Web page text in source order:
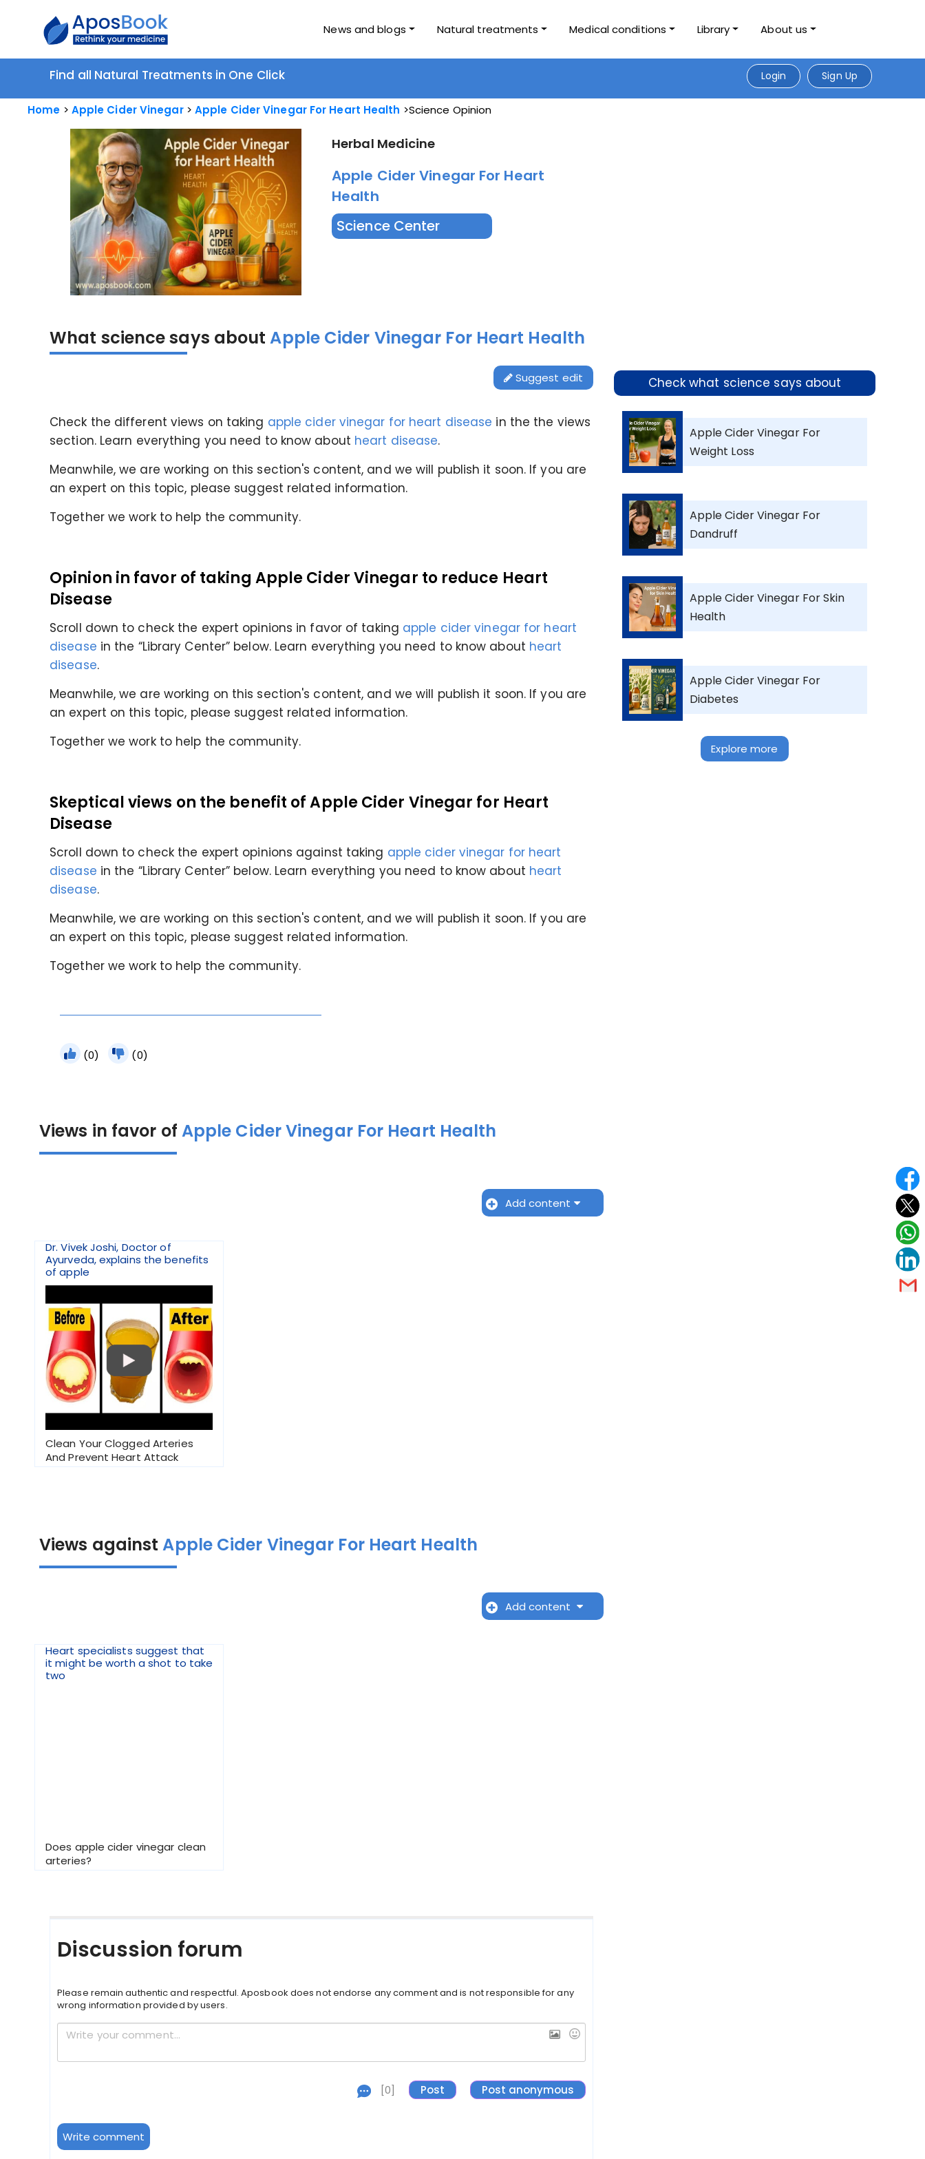
News and blogs Natural treatments Medical conditions Library About us
Find all Natural Treatments in One Click Login Sign Up
Home Apple Cider Vinegar Apple Cider Vinegar For Heart Health Science Opinion
Herbal Medicine
Apple Cider Vinegar For Heart
Health
Science Center
What science says aboutApple Cider Vinegar For Heart Health
Suggest edit
Check the different views on taking apple cider vinegar for heart disease in the the views
section. Learn everything you need to know about heart disease.
Meanwhile, we are working on this section's content, and we will publish it soon. If you are
an expert on this topic, please suggest related information.
Together we work to help the community.
Opinion in favor of taking Apple Cider Vinegar to reduce Heart
Disease
Scroll down to check the expert opinions in favor of taking apple cider vinegar for heart
disease in the “Library Center” below. Learn everything you need to know about heart
disease.
Meanwhile, we are working on this section's content, and we will publish it soon. If you are
an expert on this topic, please suggest related information.
Together we work to help the community.
Skeptical views on the benefit of Apple Cider Vinegar for Heart
Disease
Scroll down to check the expert opinions against taking apple cider vinegar for heart
disease in the “Library Center” below. Learn everything you need to know about heart
disease.
Meanwhile, we are working on this section's content, and we will publish it soon. If you are
an expert on this topic, please suggest related information.
Together we work to help the community.
(0) (0)
Views in favor of Apple Cider Vinegar For Heart Health
Add content
Dr. Vivek Joshi, Doctor of
Ayurveda, explains the benefits
of apple
Clean Your Clogged Arteries
And Prevent Heart Attack
Views againstApple Cider Vinegar For Heart Health
Add content
Heart specialists suggest that
it might be worth a shot to take
two
Does apple cider vinegar clean
arteries?
Discussion forum
Please remain authentic and respectful. Aposbook does not endorse any comment and is not responsible for any
wrong information provided by users.
[0]
Write comment
Check what science says about
Apple Cider Vinegar For
Weight Loss
Apple Cider Vinegar For
Dandruff
Apple Cider Vinegar For Skin
Health
Apple Cider Vinegar For
Diabetes
Explore more